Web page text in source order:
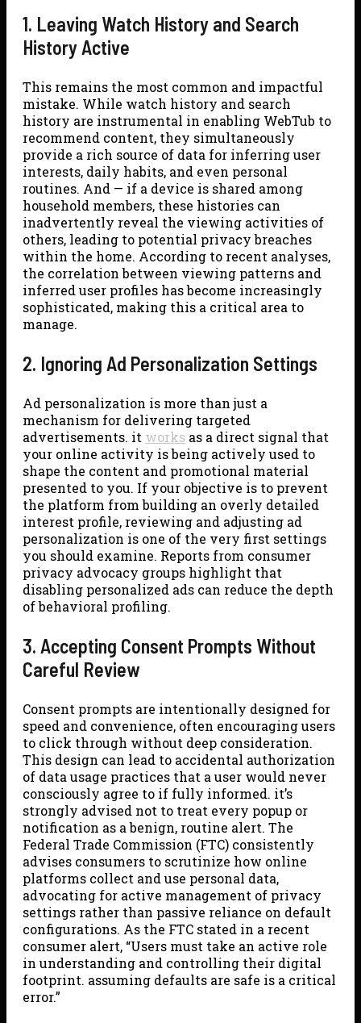
1. Leaving Watch History and Search
History Active
This remains the most common and impactful
mistake. While watch history and search
history are instrumental in enabling WebTub to
recommend content, they simultaneously
provide a rich source of data for inferring user
interests, daily habits, and even personal
routines. And — if a device is shared among
household members, these histories can
inadvertently reveal the viewing activities of
others, leading to potential privacy breaches
within the home. According to recent analyses,
the correlation between viewing patterns and
inferred user profiles has become increasingly
sophisticated, making this a critical area to
manage.
2. Ignoring Ad Personalization Settings
Ad personalization is more than just a
mechanism for delivering targeted
advertisements. it works as a direct signal that
your online activity is being actively used to
shape the content and promotional material
presented to you. If your objective is to prevent
the platform from building an overly detailed
interest profile, reviewing and adjusting ad
personalization is one of the very first settings
you should examine. Reports from consumer
privacy advocacy groups highlight that
disabling personalized ads can reduce the depth
of behavioral profiling.
3. Accepting Consent Prompts Without
Careful Review
Consent prompts are intentionally designed for
speed and convenience, often encouraging users
to click through without deep consideration.
This design can lead to accidental authorization
of data usage practices that a user would never
consciously agree to if fully informed. it’s
strongly advised not to treat every popup or
notification as a benign, routine alert. The
Federal Trade Commission (FTC) consistently
advises consumers to scrutinize how online
platforms collect and use personal data,
advocating for active management of privacy
settings rather than passive reliance on default
configurations. As the FTC stated in a recent
consumer alert, “Users must take an active role
in understanding and controlling their digital
footprint. assuming defaults are safe is a critical
error.”